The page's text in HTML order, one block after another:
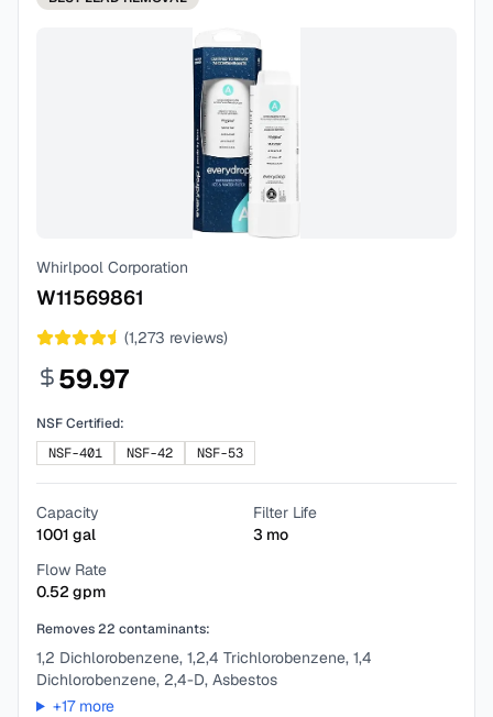
Whirlpool Corporation
W11569861
(1,273 reviews)
59.97
NSF Certified:
NSF-401
NSF-42 NSF-53
Capacity
1001 gal
Filter Life
3 mo
Flow Rate
0.52 gpm
Removes22 contaminants:
1,2 Dichlorobenzene, 1,2,4 Trichlorobenzene, 1,4
Dichlorobenzene, 2,4-D, Asbestos
+17more